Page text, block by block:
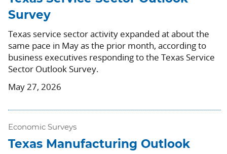
Survey
Texas service sector activity expanded at about the
same pace in May as the prior month, according to
business executives responding to the Texas Service
Sector Outlook Survey.
May 27, 2026
Economic Surveys
Texas Manufacturing Outlook